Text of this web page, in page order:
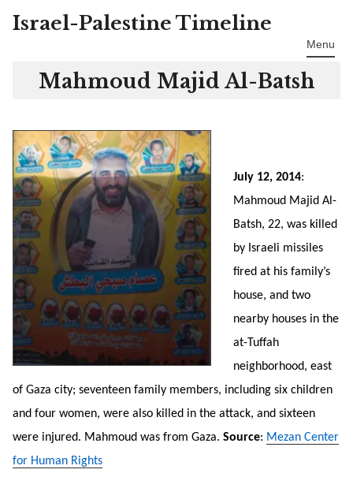
Skip
Israel-Palestine Timeline
Menu
Mahmoud Majid Al-Batsh
July 12, 2014:
Mahmoud Majid Al-
Batsh, 22, was killed
by Israeli missiles
fired at his family’s
house, and two
nearby houses in the
at-Tuffah
neighborhood, east
of Gaza city; seventeen family members, including six children
and four women, were also killed in the attack, and sixteen
were injured. Mahmoud was from Gaza. Source: Mezan Center
for Human Rights